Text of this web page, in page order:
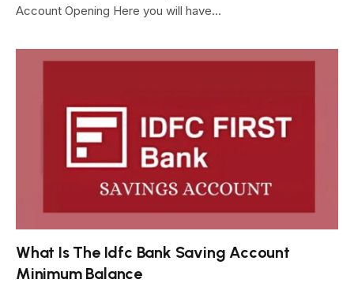
Account Opening Here you will have…
What Is The Idfc Bank Saving Account
Minimum Balance